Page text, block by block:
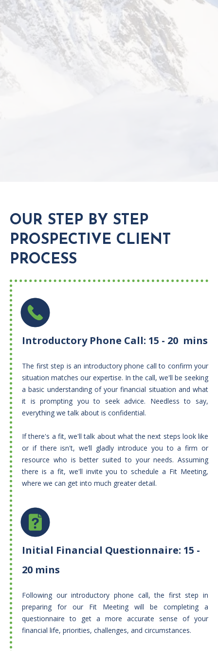
OUR STEP BY STEP
PROSPECTIVE CLIENT
PROCESS
Introductory Phone Call: 15 - 20 mins
The first step is an introductory phone call to confirm your
situation matches our expertise. In the call, we'll be seeking
a basic understanding of your financial situation and what
it is prompting you to seek advice. Needless to say,
everything we talk about is confidential.
If there's a fit, we'll talk about what the next steps look like
or if there isn't, we’ll gladly introduce you to a firm or
resource who is better suited to your needs. Assuming
there is a fit, we'll invite you to schedule a Fit Meeting,
where we can get into much greater detail.
Initial Financial Questionnaire: 15 -
20 mins
Following our introductory phone call, the first step in
preparing for our Fit Meeting will be completing a
questionnaire to get a more accurate sense of your
financial life, priorities, challenges, and circumstances.